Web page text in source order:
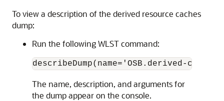
To view a description of the derived resource caches
dump:
Run the following WLST command:
The name, description, and arguments for
the dump appear on the console.